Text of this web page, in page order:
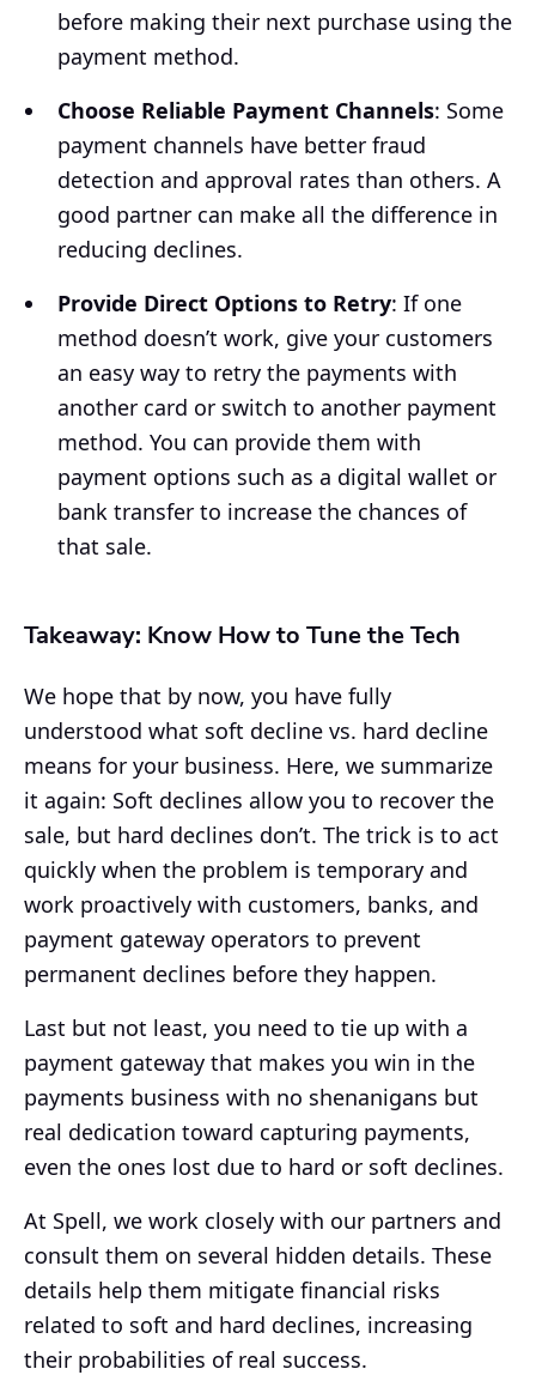
before making their next purchase using the
payment method.
Choose Reliable Payment Channels: Some
payment channels have better fraud
detection and approval rates than others. A
good partner can make all the difference in
reducing declines.
Provide Direct Options to Retry: If one
method doesn’t work, give your customers
an easy way to retry the payments with
another card or switch to another payment
method. You can provide them with
payment options such as a digital wallet or
bank transfer to increase the chances of
that sale.
Takeaway: Know How to Tune the Tech
We hope that by now, you have fully
understood what soft decline vs. hard decline
means for your business. Here, we summarize
it again: Soft declines allow you to recover the
sale, but hard declines don’t. The trick is to act
quickly when the problem is temporary and
work proactively with customers, banks, and
payment gateway operators to prevent
permanent declines before they happen.
Last but not least, you need to tie up with a
payment gateway that makes you win in the
payments business with no shenanigans but
real dedication toward capturing payments,
even the ones lost due to hard or soft declines.
At Spell, we work closely with our partners and
consult them on several hidden details. These
details help them mitigate financial risks
related to soft and hard declines, increasing
their probabilities of real success.